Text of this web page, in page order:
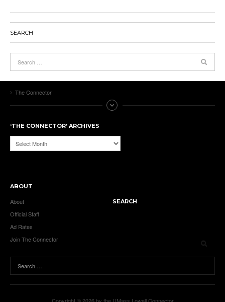
SEARCH
The Connector
‘THE CONNECTOR’ ARCHIVES
‘The
Connector’
ABOUT
About
Official Staff
Ad Rates
Join The Connector
SEARCH